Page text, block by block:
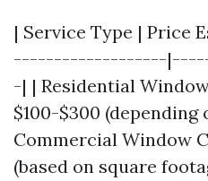
| Service Type |
-------------------
-| | Residential
$100-$300 (depending
Commercial Window
(based on square